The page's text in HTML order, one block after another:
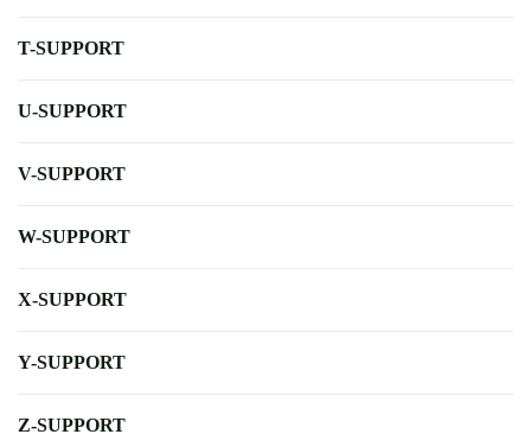
T-SUPPORT
U-SUPPORT
V-SUPPORT
W-SUPPORT
X-SUPPORT
Y-SUPPORT
Z-SUPPORT